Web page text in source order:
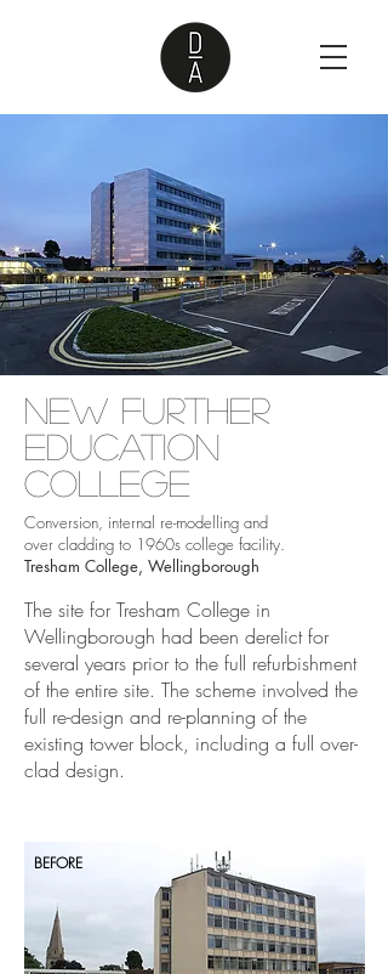
New Further
Education
College
Conversion, internal re-modelling and
over cladding to 1960s college facility.
Tresham College, Wellingborough
The site for Tresham College in
Wellingborough had been derelict for
several years prior to the full refurbishment
of the entire site. The scheme involved the
full re-design and re-planning of the
existing tower block, including a full over-
clad design.
BEFORE